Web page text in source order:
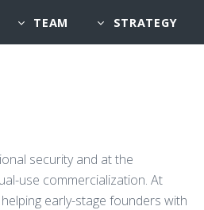
TEAM STRATEGY
security and at the
use commercialization. At
early-stage founders with